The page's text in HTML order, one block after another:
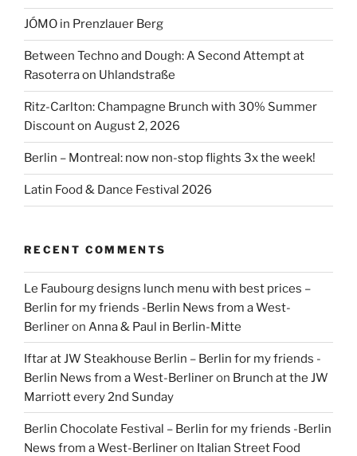
JÓMO in Prenzlauer Berg
Between Techno and Dough: A Second Attempt at
Rasoterra on Uhlandstraße
Ritz-Carlton: Champagne Brunch with 30% Summer
Discount on August 2, 2026
Berlin – Montreal: now non-stop flights 3x the week!
Latin Food & Dance Festival 2026
RECENT COMMENTS
Le Faubourg designs lunch menu with best prices –
Berlin for my friends -Berlin News from a West-
Berlineron Anna & Paul in Berlin-Mitte
Iftar at JW Steakhouse Berlin – Berlin for my friends -
Berlin News from a West-Berlineron Brunch at the JW
Marriott every 2nd Sunday
Berlin Chocolate Festival – Berlin for my friends -Berlin
News from a West-Berlineron Italian Street Food